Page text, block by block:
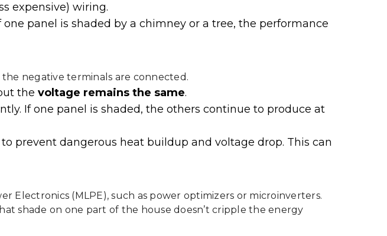
expensive) wiring.
panel is shaded by a chimney or a tree, the performance
negative terminals are connected.
the voltage remains the same.
If one panel is shaded, the others continue to produce at
prevent dangerous heat buildup and voltage drop. This can
Electronics (MLPE), such as power optimizers or microinverters.
shade on one part of the house doesn’t cripple the energy